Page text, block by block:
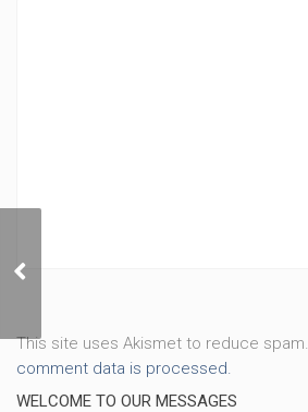
This site uses Akismet to reduce spam.
comment data is processed.
WELCOME TO OUR MESSAGES